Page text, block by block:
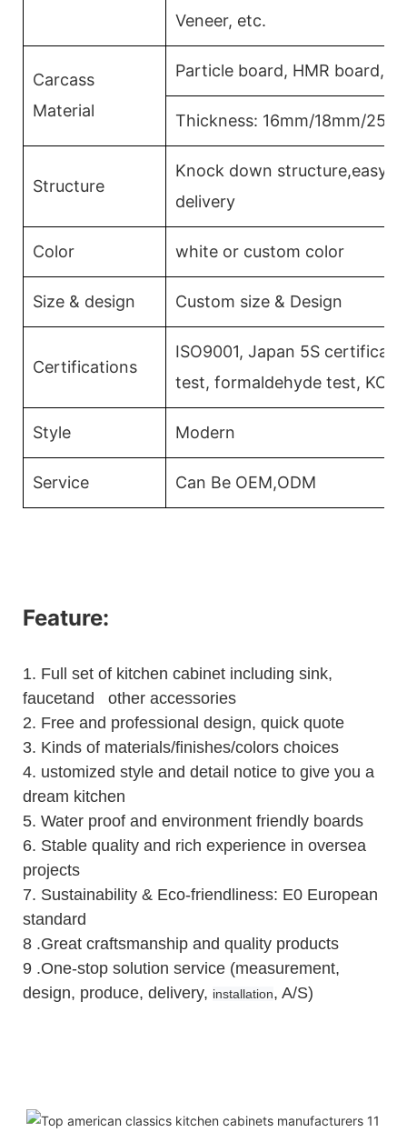
Veneer, etc.
Carcass
Material
Particle board, HMR board,
Thickness: 16mm/18mm/
Structure
Knock down structure,easy
delivery
Color white or custom color
Size & design Custom size & Design
Certifications
ISO9001, Japan 5S
test, formaldehyde test,
Style Modern
Service Can Be OEM,ODM
Feature:
1. Full set of kitchen cabinet including sink,
faucetand other accessories
2. Free and professional design, quick quote
3. Kinds of materials/finishes/colors choices
4. ustomized style and detail notice to give you a
dream kitchen
5. Water proof and environment friendly boards
6. Stable quality and rich experience in oversea
projects
7. Sustainability & Eco-friendliness: E0 European
standard
8 .Great craftsmanship and quality products
9 .One-stop solution service (measurement,
design, produce, delivery, installation, A/S)